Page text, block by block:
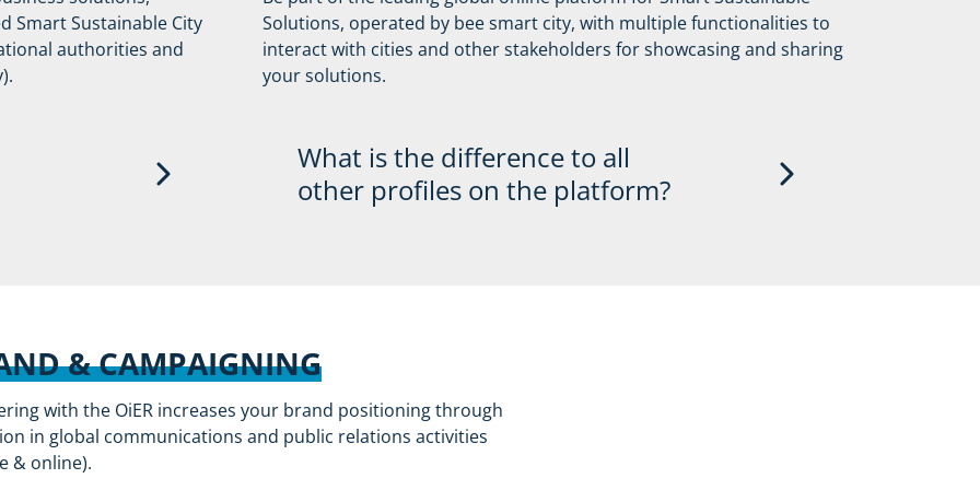
the year
on
either/both
Consideration for speaking opportunities at OiER topic and
high-level stakeholder events around the globe
Smart Sustainable City
authorities and
directly to
the city to start the
Solutions, operated by bee smart city, with multiple functionalities to
interact with cities and other stakeholders for showcasing and sharing
your solutions.
What is the difference to all
other profiles on the platform?
information about new cities and local governments joining
the program as well as upcoming high-level networking events.
& CAMPAIGNING
with the OiER increases your brand positioning through
in global communications and public relations activities
& online).